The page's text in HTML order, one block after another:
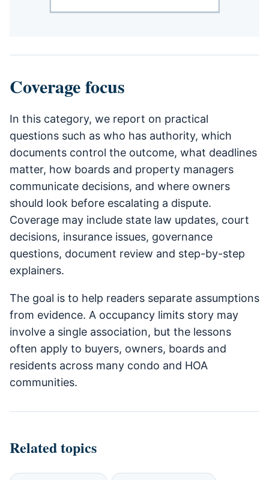
Coverage focus
In this category, we report on practical
questions such as who has authority, which
documents control the outcome, what deadlines
matter, how boards and property managers
communicate decisions, and where owners
should look before escalating a dispute.
Coverage may include state law updates, court
decisions, insurance issues, governance
questions, document review and step-by-step
explainers.
The goal is to help readers separate assumptions
from evidence. A occupancy limits story may
involve a single association, but the lessons
often apply to buyers, owners, boards and
residents across many condo and HOA
communities.
Related topics